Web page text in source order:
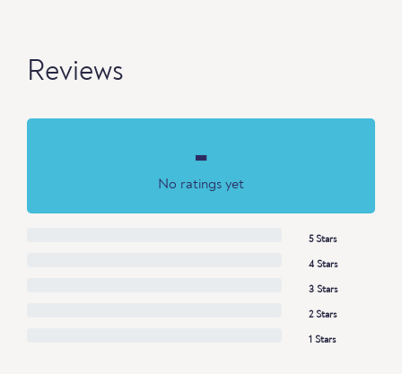
Reviews
-
No ratings yet
5 Stars
4 Stars
3 Stars
2 Stars
1 Stars